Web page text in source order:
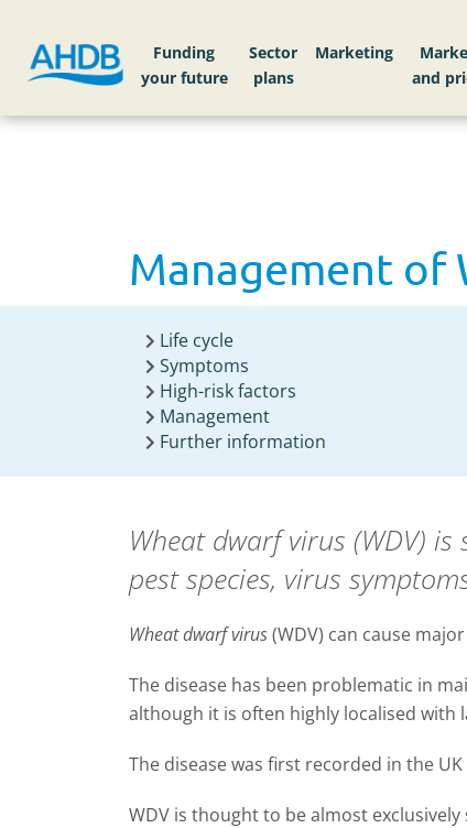
Funding
your future
Sector
plans
Management of
Life cycle
Symptoms
High-risk factors
Management
Further information
Wheat dwarf virus (WDV)
pest species, virus
Wheat dwarf virus(WDV) can cause
The disease has been problematic in
although it is often highly localised with
The disease was first recorded in the
WDV is thought to be almost